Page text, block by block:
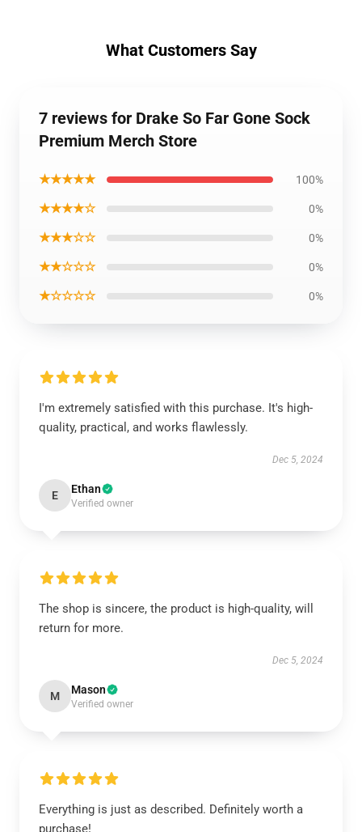
What Customers Say
7 reviews for Drake So Far Gone Sock
Premium Merch Store
★★★★★ 100%
★★★★☆ 0%
★★★☆☆ 0%
★★☆☆☆ 0%
★☆☆☆☆ 0%
I'm extremely satisfied with this purchase. It's high-
quality, practical, and works flawlessly.
Dec 5, 2024
E Ethan
Verified owner
The shop is sincere, the product is high-quality, will
return for more.
Dec 5, 2024
M Mason
Verified owner
Everything is just as described. Definitely worth a
purchase!